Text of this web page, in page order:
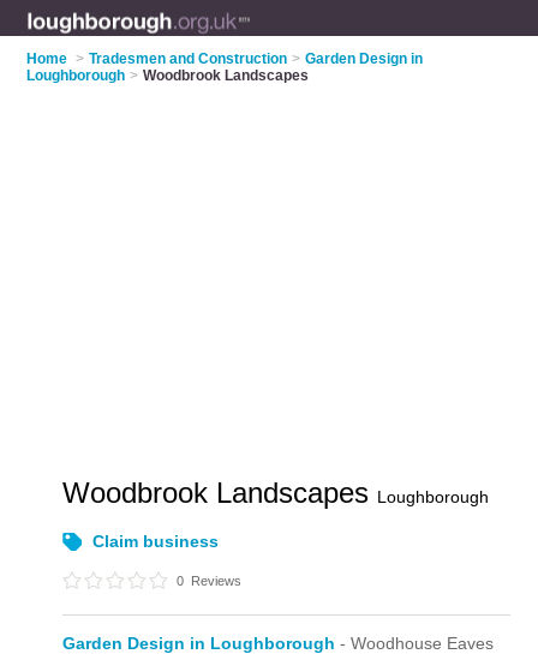
Home > Tradesmen and Construction > Garden Design in
Loughborough > Woodbrook Landscapes
Woodbrook Landscapes Loughborough
Claim business
0 Reviews
Garden Design in Loughborough - Woodhouse Eaves